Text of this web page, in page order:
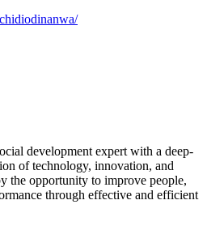
development expert with a deep-
of technology, innovation, and
the opportunity to improve people,
through effective and efficient